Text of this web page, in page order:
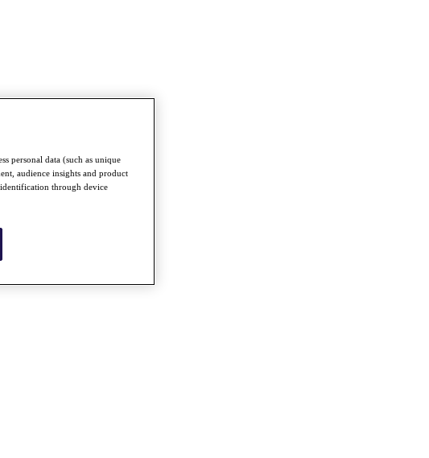
personal data (such as unique
audience insights and product
through device